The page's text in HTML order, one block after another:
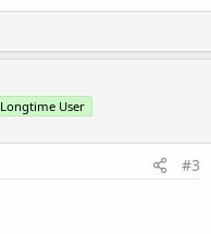
Longtime User
#3